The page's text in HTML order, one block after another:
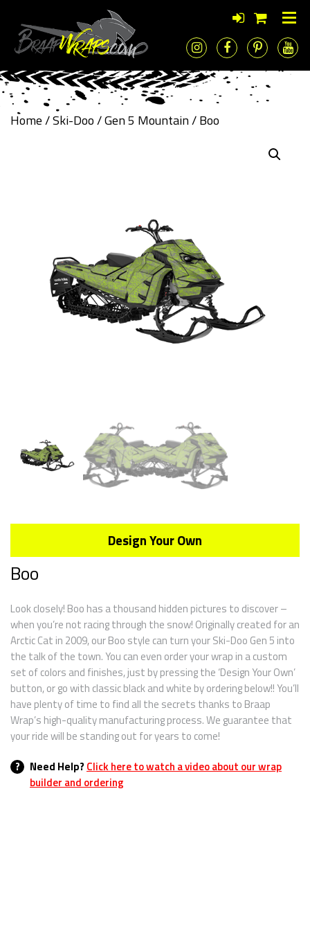
Home/Ski-Doo/Gen 5 Mountain/ Boo
? Need Help? Click here to watch a video about our wrap
builder and ordering
Boo
Look closely! Boo has a thousand hidden pictures to discover –
when you’re not racing through the snow! Originally created for an
Arctic Cat in 2009, our Boo style can turn your Ski-Doo Gen 5 into
the talk of the town. You can even order your wrap in a custom
set of colors and finishes, just by pressing the ‘Design Your Own’
button, or go with classic black and white by ordering below!! You’ll
have plenty of time to find all the secrets thanks to Braap
Wrap’s high-quality manufacturing process. We guarantee that
your ride will be standing out for years to come!
Design Your Own